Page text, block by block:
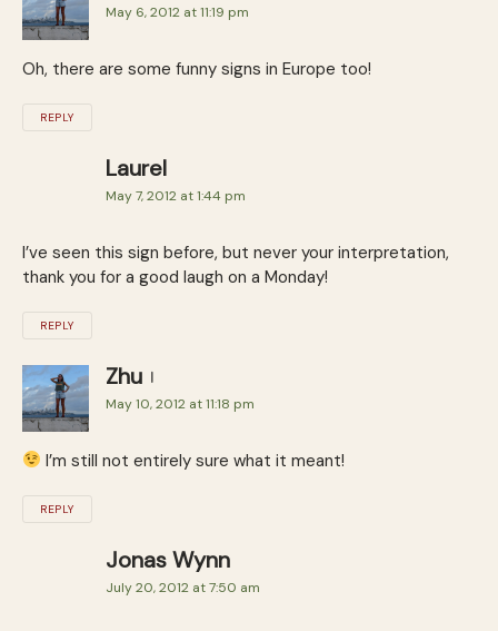
May 6, 2012 at 11:19 pm
Oh, there are some funny signs in Europe too!
REPLY
Laurel
May 7, 2012 at 1:44 pm
I’ve seen this sign before, but never your interpretation,
thank you for a good laugh on a Monday!
REPLY
Zhu
May 10, 2012 at 11:18 pm
I’m still not entirely sure what it meant!
REPLY
Jonas Wynn
July 20, 2012 at 7:50 am